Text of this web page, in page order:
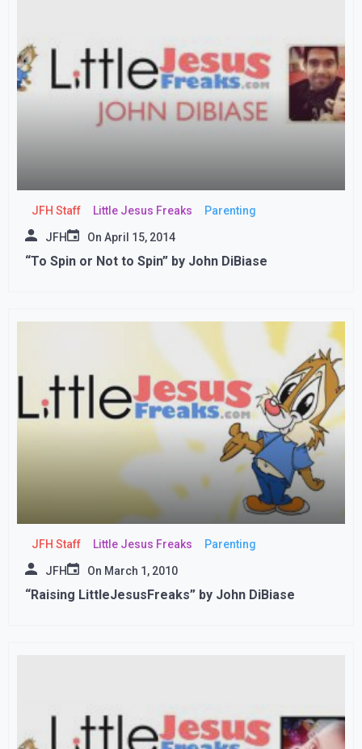
JFH Staff Little Jesus Freaks Parenting
JFH On April 15, 2014
“To Spin or Not to Spin” by John DiBiase
JFH Staff Little Jesus Freaks Parenting
JFH On March 1, 2010
“Raising LittleJesusFreaks” by John DiBiase